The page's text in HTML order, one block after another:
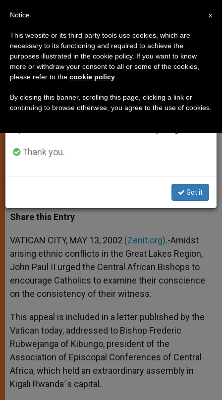
Pope Urges Exanimation of
Conscience for Catholics in
Central Africa
Great Lakes Region
a
t
s
p
p
s
s
e
g
e
r
c
e
b
o
k
i
t
r
a
r
Share this Entry
VATICAN CITY, MAY 13, 2002 (Zenit.org).-Amidst
arising ethnic conflicts in the Great Lakes Region,
John Paul II urged the Central African Bishops to
encourage Catholics to examine their conscience
on the consistency of their witness.
This appeal is included in a letter published by the
Vatican today, addressed to Bishop Frederic
Rubwejanga of Kibungo, president of the
Association of Episcopal Conferences of Central
Africa, which held an extraordinary assembly in
Kigali Rwanda´s capital.
×
Important Notice
From July 27 to August 7 we will take our
annual break, taking advantage of the summer
period when less information is generated and
Thank you.
Got it
x
Notice
This website or its third party tools use cookies, which are
necessary to its functioning and required to achieve the
purposes illustrated in the cookie policy. If you want to know
more or withdraw your consent to all or some of the cookies,
please refer to the cookie policy
By closing this banner, scrolling this page, clicking a link or
continuing to browse otherwise, you agree to the use of cookies.